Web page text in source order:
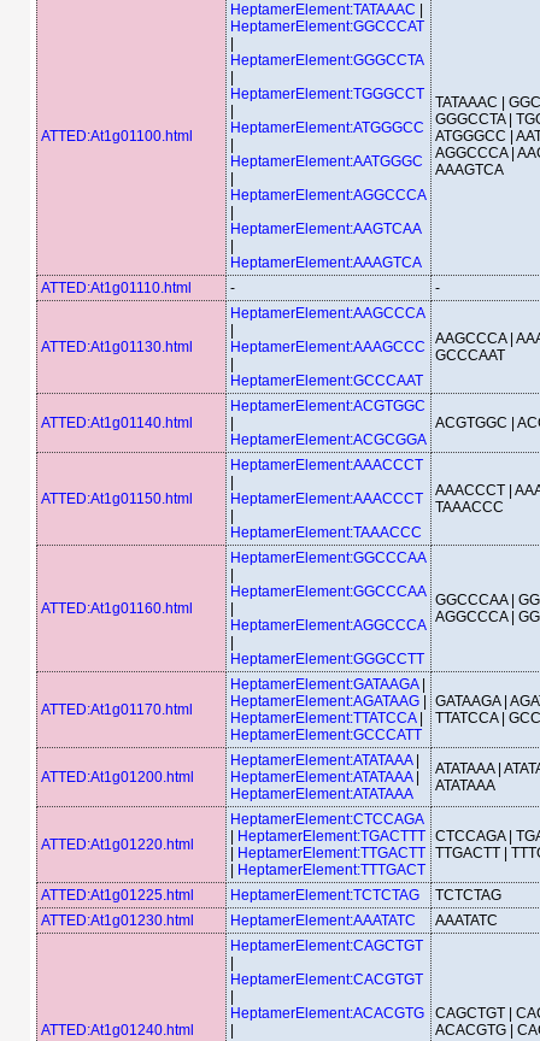
ATTED:At1g01100.html
HeptamerElement:TATAAAC
HeptamerElement:GGCCCAT
HeptamerElement:GGGCCTA
HeptamerElement:TGGGCCT
HeptamerElement:ATGGGCC
HeptamerElement:AATGGGC
HeptamerElement:AGGCCCA
HeptamerElement:AAGTCAA
HeptamerElement:AAAGTCA
TATAAAC |
GGGCCTA |
ATGGGCC |
AGGCCCA |
AAAGTCA
ATTED:At1g01110.html - -
ATTED:At1g01130.html
HeptamerElement:AAGCCCA
HeptamerElement:AAAGCCC
HeptamerElement:GCCCAAT
AAGCCCA |
GCCCAAT
ATTED:At1g01140.html
HeptamerElement:ACGTGGC
HeptamerElement:ACGCGGA
ACGTGGC |
ATTED:At1g01150.html
HeptamerElement:AAACCCT
HeptamerElement:AAACCCT
HeptamerElement:TAAACCC
AAACCCT |
TAAACCC
ATTED:At1g01160.html
HeptamerElement:GGCCCAA
HeptamerElement:GGCCCAA
HeptamerElement:AGGCCCA
HeptamerElement:GGGCCTT
GGCCCAA |
AGGCCCA |
ATTED:At1g01170.html
HeptamerElement:GATAAGA
HeptamerElement:AGATAAG
HeptamerElement:TTATCCA
HeptamerElement:GCCCATT
GATAAGA |
TTATCCA |
ATTED:At1g01200.html
HeptamerElement:ATATAAA
HeptamerElement:ATATAAA
HeptamerElement:ATATAAA
ATATAAA |
ATATAAA
ATTED:At1g01220.html
HeptamerElement:CTCCAGA
HeptamerElement:TGACTTT
HeptamerElement:TTGACTT
HeptamerElement:TTTGACT
CTCCAGA |
TTGACTT |
ATTED:At1g01225.html HeptamerElement:TCTCTAG
TCTCTAG
ATTED:At1g01230.html
HeptamerElement:AAATATC AAATATC
ATTED:At1g01240.html
HeptamerElement:CAGCTGT
HeptamerElement:CACGTGT
HeptamerElement:ACACGTG
CAGCTGT |
ACACGTG |